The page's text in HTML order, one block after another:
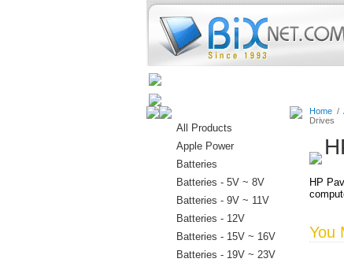
All Products
Apple Power
Batteries
Batteries - 5V ~ 8V
Batteries - 9V ~ 11V
Batteries - 12V
Batteries - 15V ~ 16V
Batteries - 19V ~ 23V
Home/
Drives
HP
You